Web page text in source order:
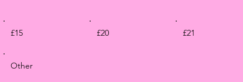
£15 £20 £21
Other